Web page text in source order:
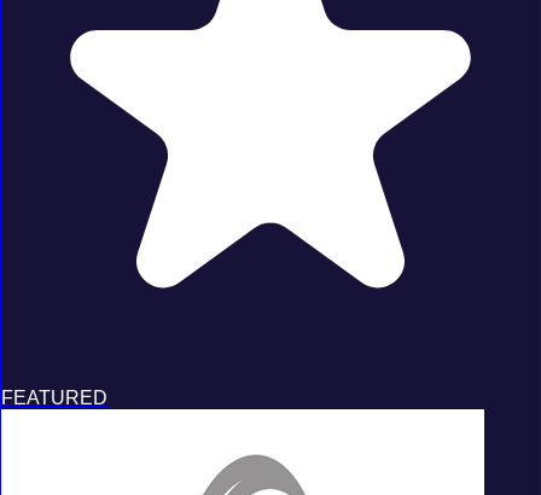
FEATURED